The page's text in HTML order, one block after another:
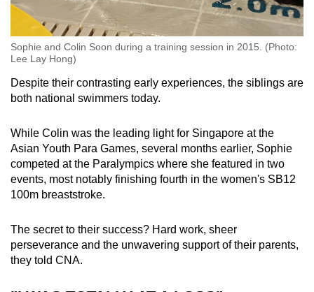
Sophie and Colin Soon during a training session in 2015. (Photo:
Lee Lay Hong)
Despite their contrasting early experiences, the siblings are
both national swimmers today.
While Colin was the leading light for Singapore at the
Asian Youth Para Games, several months earlier, Sophie
competed at the Paralympics where she featured in two
events, most notably finishing fourth in the women's SB12
100m breaststroke.
The secret to their success? Hard work, sheer
perseverance and the unwavering support of their parents,
they told CNA.